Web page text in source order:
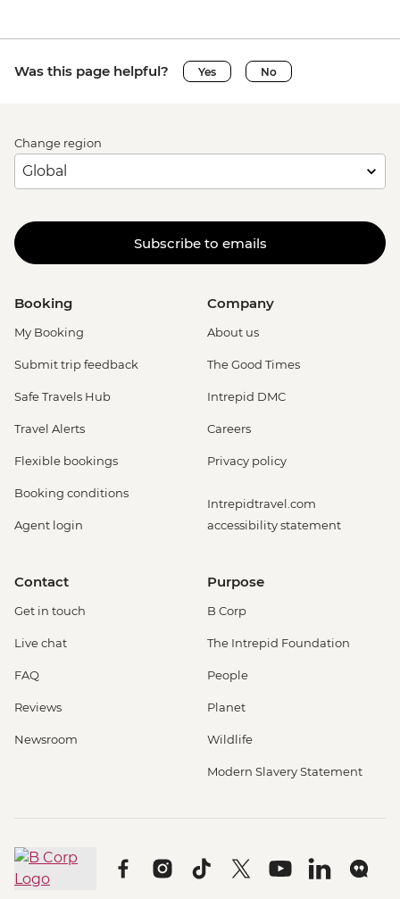
Was this page helpful? Yes No
Change region
Subscribe to emails
Booking
My Booking
Submit trip feedback
Safe Travels Hub
Travel Alerts
Flexible bookings
Booking conditions
Agent login
Company
About us
The Good Times
Intrepid DMC
Careers
Privacy policy
Intrepidtravel.com
accessibility statement
Contact
Get in touch
Live chat
FAQ
Reviews
Newsroom
Purpose
B Corp
The Intrepid Foundation
People
Planet
Wildlife
Modern Slavery Statement